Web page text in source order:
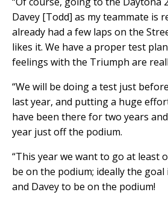
Davey [Todd] as my teammate is
already had a few laps on the
likes it. We have a proper test
feelings with the Triumph are
“We will be doing a test just
last year, and putting a huge
have been there for two years
year just off the podium.
“This year we want to go at least
be on the podium; ideally the
and Davey to be on the podium!